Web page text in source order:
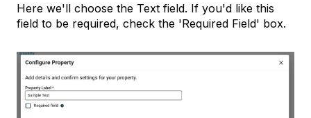
Here we'll choose the Text field. If you'd like this
field to be required, check the 'Required Field' box.